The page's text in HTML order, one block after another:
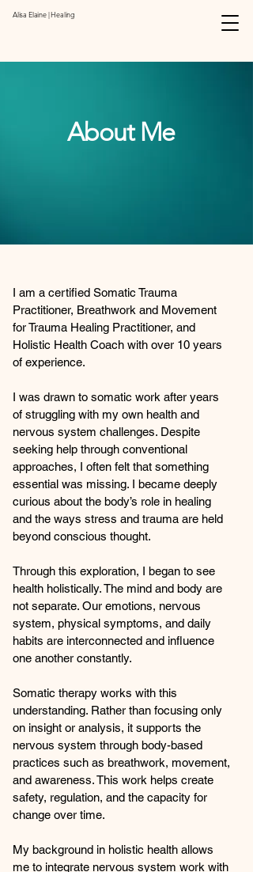
Alisa Elaine | Healing
About Me
I am a certified Somatic Trauma
Practitioner, Breathwork and Movement
for Trauma Healing Practitioner, and
Holistic Health Coach with over 10 years
of experience.
I was drawn to somatic work after years
of struggling with my own health and
nervous system challenges. Despite
seeking help through conventional
approaches, I often felt that something
essential was missing. I became deeply
curious about the body’s role in healing
and the ways stress and trauma are held
beyond conscious thought.
Through this exploration, I began to see
health holistically. The mind and body are
not separate. Our emotions, nervous
system, physical symptoms, and daily
habits are interconnected and influence
one another constantly.
Somatic therapy works with this
understanding. Rather than focusing only
on insight or analysis, it supports the
nervous system through body-based
practices such as breathwork, movement,
and awareness. This work helps create
safety, regulation, and the capacity for
change over time.
My background in holistic health allows
me to integrate nervous system work with